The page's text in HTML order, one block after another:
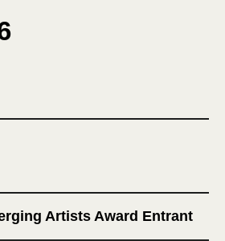
Artists Award Entrant